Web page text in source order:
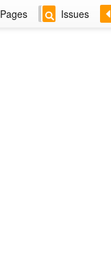
Pages Issues